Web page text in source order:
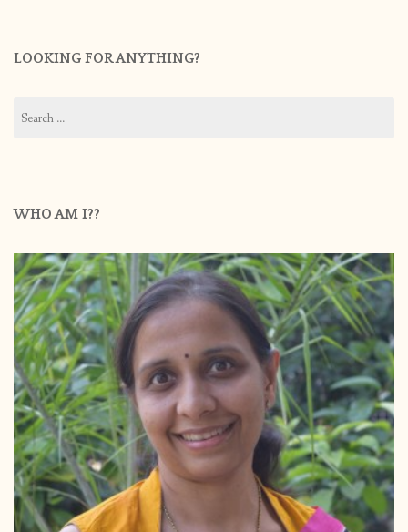
LOOKING FOR ANYTHING?
for:
WHO AM I??